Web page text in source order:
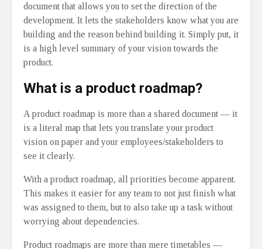
document that allows you to set the direction of the
development. It lets the stakeholders know what you are
building and the reason behind building it. Simply put, it
is a high level summary of your vision towards the
product.
What is a product roadmap?
A product roadmap is more than a shared document ⁠— it
is a literal map that lets you translate your product
vision on paper and your employees/stakeholders to
see it clearly.
With a product roadmap, all priorities become apparent.
This makes it easier for any team to not just finish what
was assigned to them, but to also take up a task without
worrying about dependencies.
Product roadmaps are more than mere timetables ⁠—